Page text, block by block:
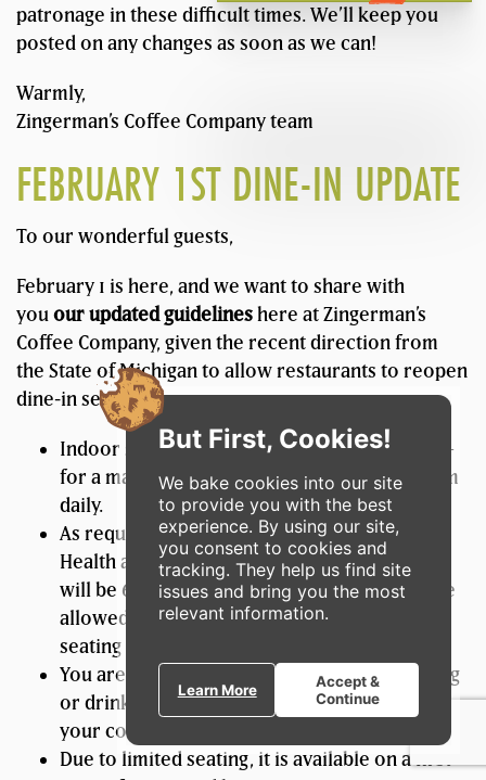
But First, Cookies!
We bake cookies into our site
to provide you with the best
experience. By using our site,
you consent to cookies and
tracking. They help us find site
issues and bring you the most
relevant information.
Learn More
Accept &
Continue
patronage in these difficult times. We’ll keep you
posted on any changes as soon as we can!
Warmly,
Zingerman’s Coffee Company team
FEBRUARY 1ST DINE-IN UPDATE
To our wonderful guests,
February 1 is here, and we want to share with
youour updated guidelineshere at Zingerman’s
Coffee Company, given the recent direction from
the State of Michigan to allow restaurants to reopen
dine-in service:
Indoor seating will be available for to enjoy –
for a maximum of 30 minutes – from 7am-4pm
daily.
As required by the Michigan Department of
Health and Human Services (MDHHS), tables
will be 6 feet apart, no more than 6 guests are
allowed at a table, and we will have limited
seating capacity.
You are required to wear a mask unless eating
or drinking, and we are required to collect
your contact information for contact tracing.
Due to limited seating, it is available on a first